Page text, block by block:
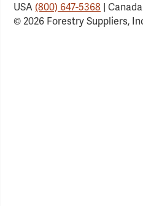
USA(800) 647-5368 |
© 2026 Forestry Suppliers,